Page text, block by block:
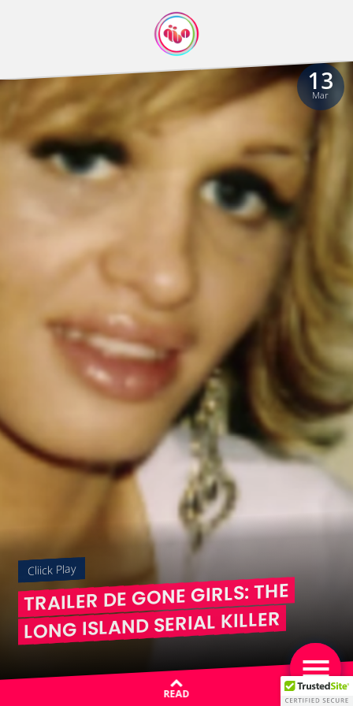
13
Mar
Cliick Play
TRAILER DE GONE GIRLS: THE
LONG ISLAND SERIAL KILLER
READ